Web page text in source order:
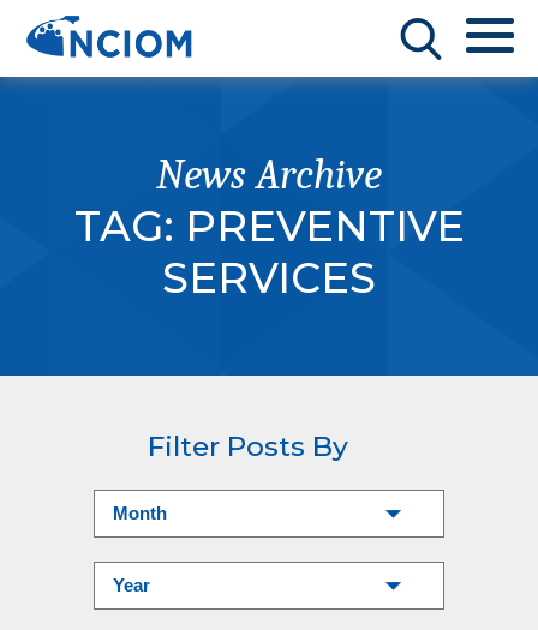
News Archive
TAG: PREVENTIVE
SERVICES
Filter Posts By